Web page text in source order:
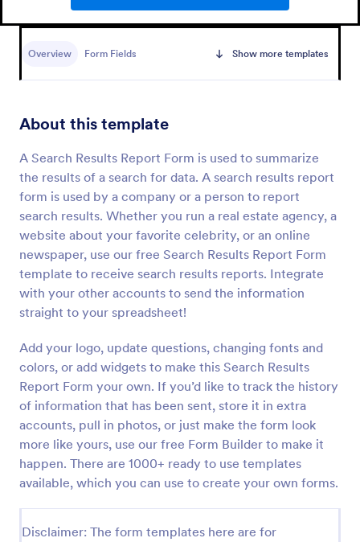
Overview Form Fields Show more templates
About this template
A Search Results Report Form is used to summarize
the results of a search for data. A search results report
form is used by a company or a person to report
search results. Whether you run a real estate agency, a
website about your favorite celebrity, or an online
newspaper, use our free Search Results Report Form
template to receive search results reports. Integrate
with your other accounts to send the information
straight to your spreadsheet!
Add your logo, update questions, changing fonts and
colors, or add widgets to make this Search Results
Report Form your own. If you’d like to track the history
of information that has been sent, store it in extra
accounts, pull in photos, or just make the form look
more like yours, use our free Form Builder to make it
happen. There are 1000+ ready to use templates
available, which you can use to create your own forms.
Disclaimer: The form templates here are for
Medical Report Form
enables healthcare providers to capture, store, and
Jotform's intuitive interface, promoting seamless
Preview